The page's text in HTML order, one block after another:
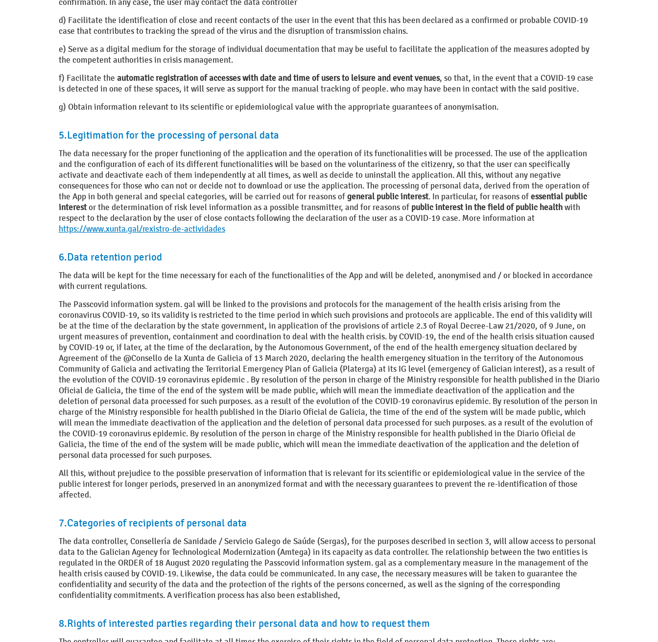
confirmation. In any case, the user may contact the data controller
d) Facilitate the identification of close and recent contacts of the user in the event that this has been declared as a confirmed or probable COVID-19
case that contributes to tracking the spread of the virus and the disruption of transmission chains.
e) Serve as a digital medium for the storage of individual documentation that may be useful to facilitate the application of the measures adopted by
the competent authorities in crisis management.
f) Facilitate the automatic registration of accesses with date and time of users to leisure and event venues, so that, in the event that a COVID-19 case
is detected in one of these spaces, it will serve as support for the manual tracking of people. who may have been in contact with the said positive.
g) Obtain information relevant to its scientific or epidemiological value with the appropriate guarantees of anonymisation.
5.Legitimation for the processing of personal data
The data necessary for the proper functioning of the application and the operation of its functionalities will be processed. The use of the application
and the configuration of each of its different functionalities will be based on the voluntariness of the citizenry, so that the user can specifically
activate and deactivate each of them independently at all times, as well as decide to uninstall the application. All this, without any negative
consequences for those who can not or decide not to download or use the application. The processing of personal data, derived from the operation of
the App in both general and special categories, will be carried out for reasons ofgeneral public interest. In particular, for reasons ofessential public
interestor the determination of risk level information as a possible transmitter, and for reasons of public interest in the field of public healthwith
respect to the declaration by the user of close contacts following the declaration of the user as a COVID-19 case. More information at
https://www.xunta.gal/rexistro-de-actividades
6.Data retention period
The data will be kept for the time necessary for each of the functionalities of the App and will be deleted, anonymised and / or blocked in accordance
with current regulations.
The Passcovid information system. gal will be linked to the provisions and protocols for the management of the health crisis arising from the
coronavirus COVID-19, so its validity is restricted to the time period in which such provisions and protocols are applicable. The end of this validity will
be at the time of the declaration by the state government, in application of the provisions of article 2.3 of Royal Decree-Law 21/2020, of 9 June, on
urgent measures of prevention, containment and coordination to deal with the health crisis. by COVID-19, the end of the health crisis situation caused
by COVID-19 or, if later, at the time of the declaration, by the Autonomous Government, of the end of the health emergency situation declared by
Agreement of the @Consello de la Xunta de Galicia of 13 March 2020, declaring the health emergency situation in the territory of the Autonomous
Community of Galicia and activating the Territorial Emergency Plan of Galicia (Platerga) at its IG level (emergency of Galician interest), as a result of
the evolution of the COVID-19 coronavirus epidemic . By resolution of the person in charge of the Ministry responsible for health published in the Diario
Oficial de Galicia, the time of the end of the system will be made public, which will mean the immediate deactivation of the application and the
deletion of personal data processed for such purposes. as a result of the evolution of the COVID-19 coronavirus epidemic. By resolution of the person in
charge of the Ministry responsible for health published in the Diario Oficial de Galicia, the time of the end of the system will be made public, which
will mean the immediate deactivation of the application and the deletion of personal data processed for such purposes. as a result of the evolution of
the COVID-19 coronavirus epidemic. By resolution of the person in charge of the Ministry responsible for health published in the Diario Oficial de
Galicia, the time of the end of the system will be made public, which will mean the immediate deactivation of the application and the deletion of
personal data processed for such purposes.
All this, without prejudice to the possible preservation of information that is relevant for its scientific or epidemiological value in the service of the
public interest for longer periods, preserved in an anonymized format and with the necessary guarantees to prevent the re-identification of those
affected.
7.Categories of recipients of personal data
The data controller, Consellería de Sanidade / Servicio Galego de Saúde (Sergas), for the purposes described in section 3, will allow access to personal
data to the Galician Agency for Technological Modernization (Amtega) in its capacity as data controller. The relationship between the two entities is
regulated in the ORDER of 18 August 2020 regulating the Passcovid information system. gal as a complementary measure in the management of the
health crisis caused by COVID-19. Likewise, the data could be communicated. In any case, the necessary measures will be taken to guarantee the
confidentiality and security of the data and the protection of the rights of the persons concerned, as well as the signing of the corresponding
confidentiality commitments. A verification process has also been established,
8.Rights of interested parties regarding their personal data and how to request them